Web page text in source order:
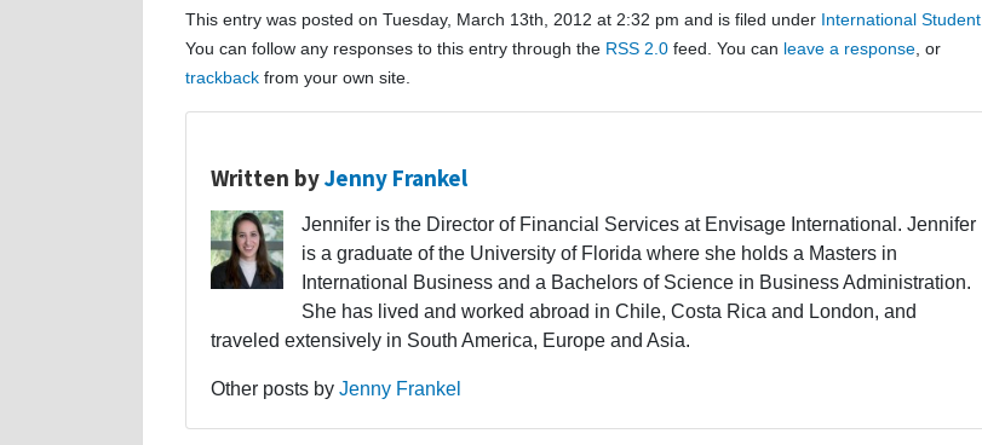
This entry was posted on Tuesday, March 13th, 2012 at 2:32 pm and is filed under International Student
You can follow any responses to this entry through the RSS 2.0 feed. You can leave a response , or
trackback from your own site.
Written byJenny Frankel
Jennifer is the Director of Financial Services at Envisage International. Jennifer
is a graduate of the University of Florida where she holds a Masters in
International Business and a Bachelors of Science in Business Administration.
She has lived and worked abroad in Chile, Costa Rica and London, and
traveled extensively in South America, Europe and Asia.
Other posts by Jenny Frankel